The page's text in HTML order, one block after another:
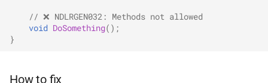
// ❌ NDLRGEN032: Methods not allowed
void DoSomething();
}
How to fix